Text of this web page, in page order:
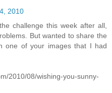
2010
challenge this week after all,
But wanted to share the
one of your images that I had
2010/08/wishing-you-sunny-